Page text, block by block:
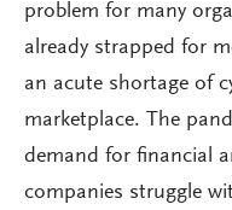
problem for many
already strapped for
an acute shortage of
marketplace. The
demand for financial
companies struggle